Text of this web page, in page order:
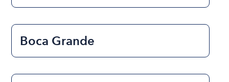
Boca Grande